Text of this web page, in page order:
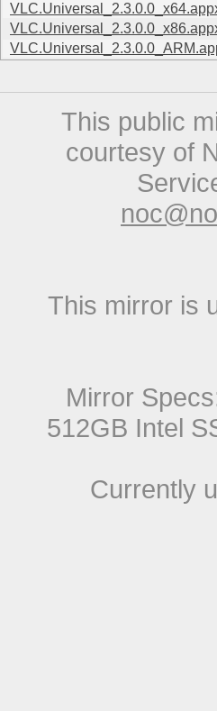
This public
courtesy of
This mirror is
Mirror
512GB Intel
Currently